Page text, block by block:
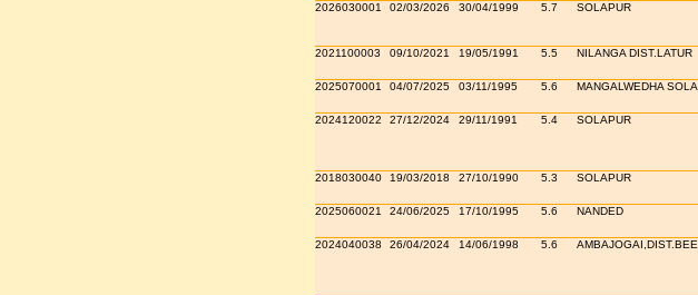
2026030001 02/03/2026 30/04/1999 5.7 SOLAPUR
2021100003 09/10/2021 19/05/1991 5.5 NILANGA DIST.LATUR
2025070001 04/07/2025 03/11/1995 5.6 MANGALWEDHA
2024120022 27/12/2024 29/11/1991 5.4 SOLAPUR
2018030040 19/03/2018 27/10/1990 5.3 SOLAPUR
2025060021 24/06/2025 17/10/1995 5.6 NANDED
2024040038 26/04/2024 14/06/1998 5.6